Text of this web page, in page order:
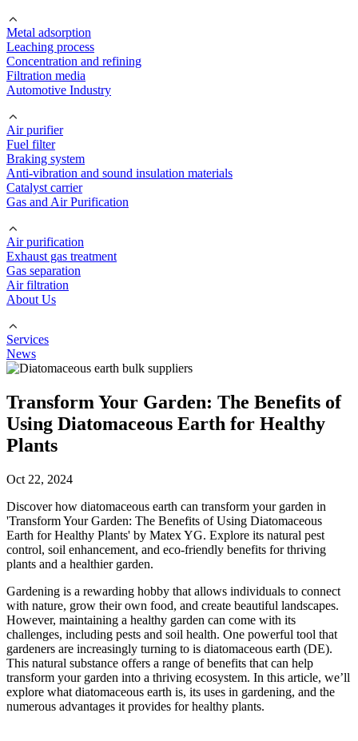
Metal adsorption
Leaching process
Concentration and refining
Filtration media
Automotive Industry
Air purifier
Fuel filter
Braking system
Anti-vibration and sound insulation materials
Catalyst carrier
Gas and Air Purification
Air purification
Exhaust gas treatment
Gas separation
Air filtration
About Us
Services
News
Transform Your Garden: The Benefits of
Using Diatomaceous Earth for Healthy
Plants
Oct 22, 2024
Discover how diatomaceous earth can transform your garden in
'Transform Your Garden: The Benefits of Using Diatomaceous
Earth for Healthy Plants' by Matex YG. Explore its natural pest
control, soil enhancement, and eco-friendly benefits for thriving
plants and a healthier garden.
Gardening is a rewarding hobby that allows individuals to connect
with nature, grow their own food, and create beautiful landscapes.
However, maintaining a healthy garden can come with its
challenges, including pests and soil health. One powerful tool that
gardeners are increasingly turning to is diatomaceous earth (DE).
This natural substance offers a range of benefits that can help
transform your garden into a thriving ecosystem. In this article, we’ll
explore what diatomaceous earth is, its uses in gardening, and the
numerous advantages it provides for healthy plants.